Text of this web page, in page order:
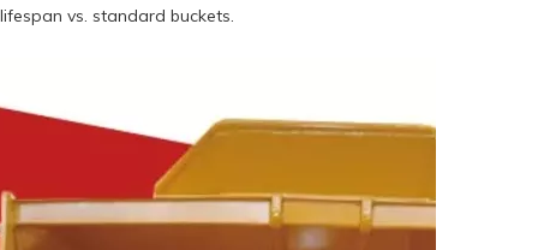
vs. standard buckets.